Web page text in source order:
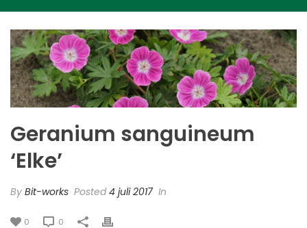
Geranium sanguineum
‘Elke’
By Bit-works Posted4 juli 2017 In
0 0